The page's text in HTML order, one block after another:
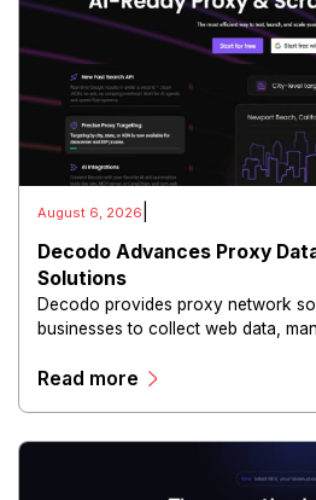
August 6, 2026
Decodo Advances Proxy
Solutions
Decodo provides proxy network
businesses to collect web data,
and scalable infrastructure.
Read more